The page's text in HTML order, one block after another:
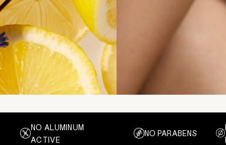
NO ALUMINUM
ACTIVE
NO PARABENS